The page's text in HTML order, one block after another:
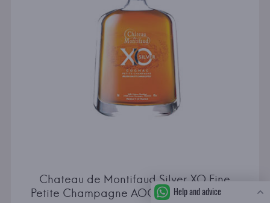
Help and advice
Chateau de Montifaud Silver XO Fine
Petite Champagne AOC Carafe Attitude